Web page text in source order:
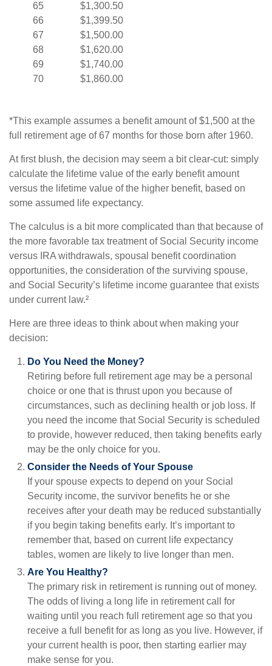
65
66
67
68
69
70
$1,300.50
$1,399.50
$1,500.00
$1,620.00
$1,740.00
$1,860.00
*This example assumes a benefit amount of $1,500 at the
full retirement age of 67 months for those born after 1960.
At first blush, the decision may seem a bit clear-cut: simply
calculate the lifetime value of the early benefit amount
versus the lifetime value of the higher benefit, based on
some assumed life expectancy.
The calculus is a bit more complicated than that because of
the more favorable tax treatment of Social Security income
versus IRA withdrawals, spousal benefit coordination
opportunities, the consideration of the surviving spouse,
and Social Security’s lifetime income guarantee that exists
under current law.²
Here are three ideas to think about when making your
decision:
Do You Need the Money?
Retiring before full retirement age may be a personal
choice or one that is thrust upon you because of
circumstances, such as declining health or job loss. If
you need the income that Social Security is scheduled
to provide, however reduced, then taking benefits early
may be the only choice for you.
Consider the Needs of Your Spouse
If your spouse expects to depend on your Social
Security income, the survivor benefits he or she
receives after your death may be reduced substantially
if you begin taking benefits early. It’s important to
remember that, based on current life expectancy
tables, women are likely to live longer than men.
Are You Healthy?
The primary risk in retirement is running out of money.
The odds of living a long life in retirement call for
waiting until you reach full retirement age so that you
receive a full benefit for as long as you live. However, if
your current health is poor, then starting earlier may
make sense for you.